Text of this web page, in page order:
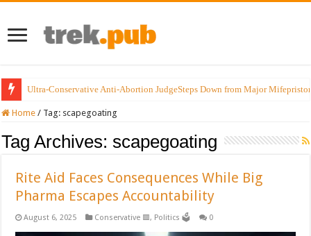
Ultra-Conservative Anti-Abortion JudgeSteps Down from Major
Home / Tag: scapegoating
Tag Archives:scapegoating
Rite Aid Faces Consequences While Big
Pharma Escapes Accountability
August 6, 2025 Conservative 🟥, Politics 🗳️ 0